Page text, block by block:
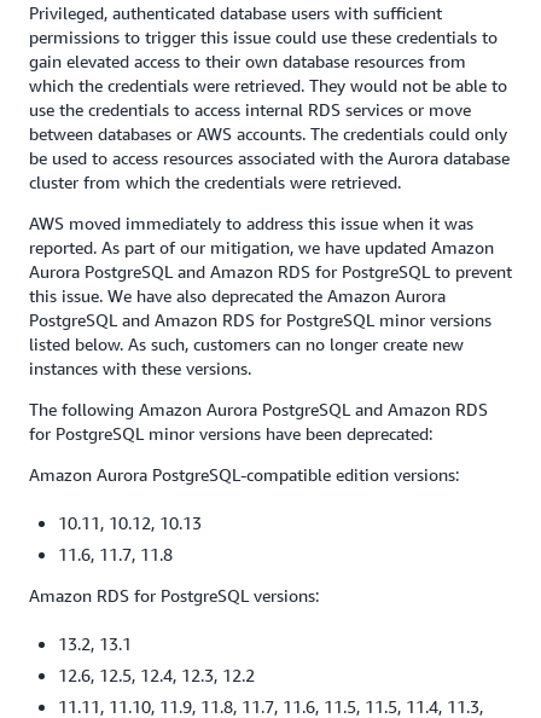
Privileged, authenticated database users with sufficient
permissions to trigger this issue could use these credentials to
gain elevated access to their own database resources from
which the credentials were retrieved. They would not be able to
use the credentials to access internal RDS services or move
between databases or AWS accounts. The credentials could only
be used to access resources associated with the Aurora database
cluster from which the credentials were retrieved.
AWS moved immediately to address this issue when it was
reported. As part of our mitigation, we have updated Amazon
Aurora PostgreSQL and Amazon RDS for PostgreSQL to prevent
this issue. We have also deprecated the Amazon Aurora
PostgreSQL and Amazon RDS for PostgreSQL minor versions
listed below. As such, customers can no longer create new
instances with these versions.
The following Amazon Aurora PostgreSQL and Amazon RDS
for PostgreSQL minor versions have been deprecated:
Amazon Aurora PostgreSQL-compatible edition versions:
10.11, 10.12, 10.13
11.6, 11.7, 11.8
Amazon RDS for PostgreSQL versions:
13.2, 13.1
12.6, 12.5, 12.4, 12.3, 12.2
11.11, 11.10, 11.9, 11.8, 11.7, 11.6, 11.5, 11.5, 11.4, 11.3,